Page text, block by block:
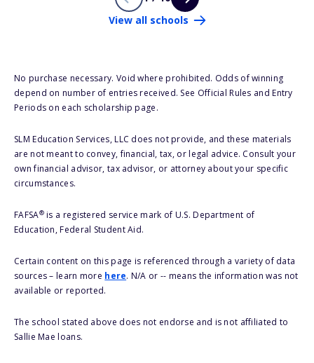
View all schools
No purchase necessary. Void where prohibited. Odds of winning
depend on number of entries received. See Official Rules and Entry
Periods on each scholarship page.
SLM Education Services, LLC does not provide, and these materials
are not meant to convey, financial, tax, or legal advice. Consult your
own financial advisor, tax advisor, or attorney about your specific
circumstances.
FAFSA®is a registered service mark of U.S. Department of
Education, Federal Student Aid.
Certain content on this page is referenced through a variety of data
sources – learn more here. N/A or -- means the information was not
available or reported.
The school stated above does not endorse and is not affiliated to
Sallie Mae loans.